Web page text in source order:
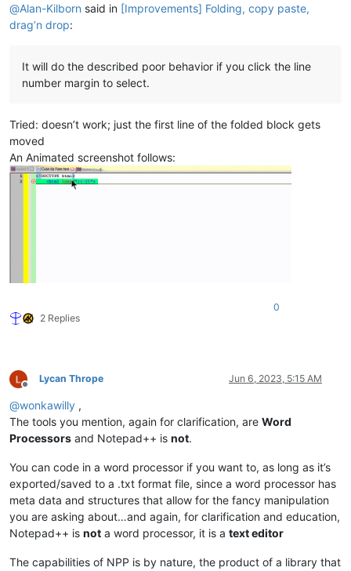
@Alan-Kilborn said in [Improvements] Folding, copy paste,
drag’n drop:
It will do the described poor behavior if you click the line
number margin to select.
Tried: doesn’t work; just the first line of the folded block gets
moved
An Animated screenshot follows:
2 Replies
0
Offline
Lycan Thrope Jun 6, 2023, 5:15 AM
@wonkawilly ,
The tools you mention, again for clarification, are Word
Processors and Notepad++ is not.
You can code in a word processor if you want to, as long as it’s
exported/saved to a .txt format file, since a word processor has
meta data and structures that allow for the fancy manipulation
you are asking about…and again, for clarification and education,
Notepad++ is not a word processor, it is a text editor
The capabilities of NPP is by nature, the product of a library that